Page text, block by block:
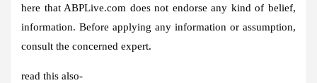
here that ABPLive.com does not endorse any kind of belief,
information. Before applying any information or assumption,
consult the concerned expert.
read this also-